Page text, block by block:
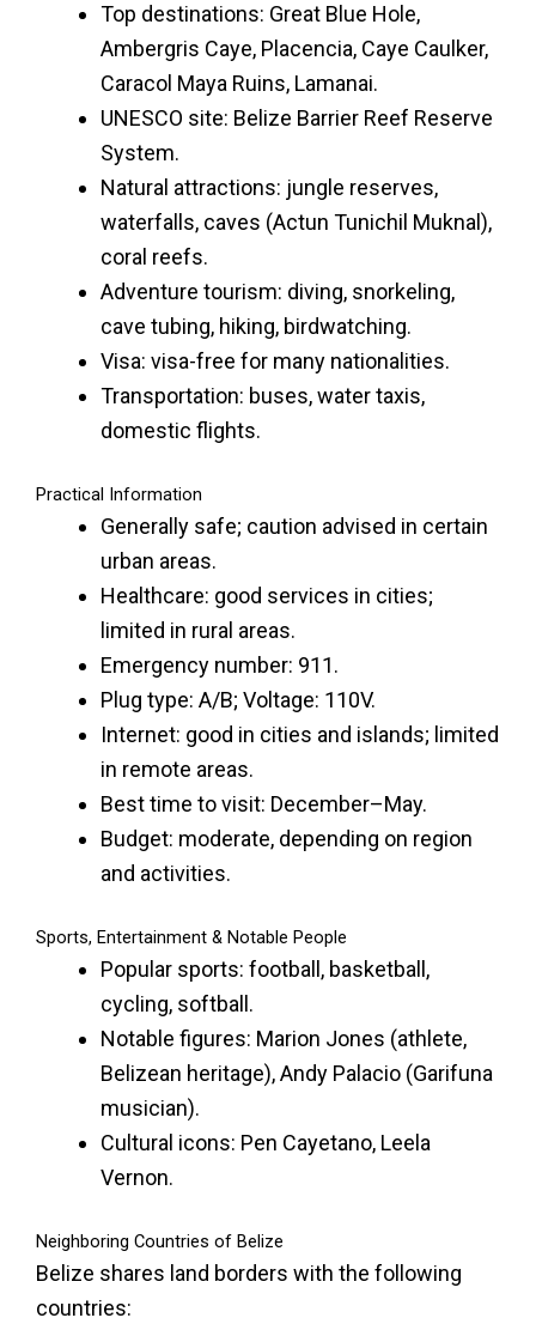
Top destinations: Great Blue Hole,
Ambergris Caye, Placencia, Caye Caulker,
Caracol Maya Ruins, Lamanai.
UNESCO site: Belize Barrier Reef Reserve
System.
Natural attractions: jungle reserves,
waterfalls, caves (Actun Tunichil Muknal),
coral reefs.
Adventure tourism: diving, snorkeling,
cave tubing, hiking, birdwatching.
Visa: visa-free for many nationalities.
Transportation: buses, water taxis,
domestic flights.
Practical Information
Generally safe; caution advised in certain
urban areas.
Healthcare: good services in cities;
limited in rural areas.
Emergency number: 911.
Plug type: A/B; Voltage: 110V.
Internet: good in cities and islands; limited
in remote areas.
Best time to visit: December–May.
Budget: moderate, depending on region
and activities.
Sports, Entertainment & Notable People
Popular sports: football, basketball,
cycling, softball.
Notable figures: Marion Jones (athlete,
Belizean heritage), Andy Palacio (Garifuna
musician).
Cultural icons: Pen Cayetano, Leela
Vernon.
Neighboring Countries of Belize
Belize shares land borders with the following
countries: